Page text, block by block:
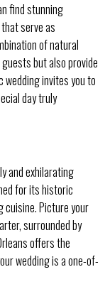
find stunning
serve as
of natural
but also provide
wedding invites you to
day truly
and exhilarating
for its historic
cuisine. Picture your
surrounded by
offers the
wedding is a one-of-